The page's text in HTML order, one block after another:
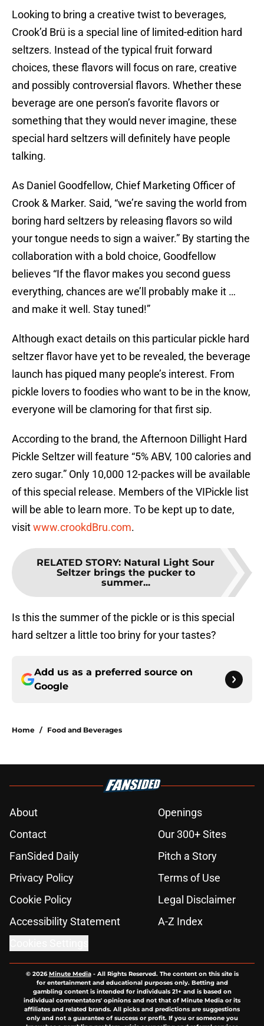
Looking to bring a creative twist to beverages,
Crook’d Brü is a special line of limited-edition hard
seltzers. Instead of the typical fruit forward
choices, these flavors will focus on rare, creative
and possibly controversial flavors. Whether these
beverage are one person’s favorite flavors or
something that they would never imagine, these
special hard seltzers will definitely have people
talking.
As Daniel Goodfellow, Chief Marketing Officer of
Crook & Marker. Said, “we’re saving the world from
boring hard seltzers by releasing flavors so wild
your tongue needs to sign a waiver.” By starting the
collaboration with a bold choice, Goodfellow
believes “If the flavor makes you second guess
everything, chances are we’ll probably make it …
and make it well. Stay tuned!”
Although exact details on this particular pickle hard
seltzer flavor have yet to be revealed, the beverage
launch has piqued many people’s interest. From
pickle lovers to foodies who want to be in the know,
everyone will be clamoring for that first sip.
According to the brand, the Afternoon Dillight Hard
Pickle Seltzer will feature “5% ABV, 100 calories and
zero sugar.” Only 10,000 12-packes will be available
of this special release. Members of the VIPickle list
will be able to learn more. To be kept up to date,
visitwww.crookdBru.com.
RELATED STORY: Natural Light Sour
Seltzer brings the pucker to
summer...
Is this the summer of the pickle or is this special
hard seltzer a little too briny for your tastes?
Add us as a preferred source on
Google
Home / Food and Beverages
About
Openings
Contact
Our 300+ Sites
FanSided Daily
Pitch a Story
Privacy Policy
Terms of Use
Cookie Policy
Legal Disclaimer
Accessibility Statement
A-Z Index
© 2026Minute Media- All Rights Reserved. The content on this site is
for entertainment and educational purposes only. Betting and
gambling content is intended for individuals 21+ and is based on
individual commentators' opinions and not that of Minute Media or its
affiliates and related brands. All picks and predictions are suggestions
only and not a guarantee of success or profit. If you or someone you